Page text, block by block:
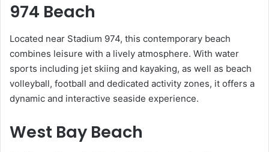
974 Beach
Located near Stadium 974, this contemporary beach
combines leisure with a lively atmosphere. With water
sports including jet skiing and kayaking, as well as beach
volleyball, football and dedicated activity zones, it offers a
dynamic and interactive seaside experience.
West Bay Beach